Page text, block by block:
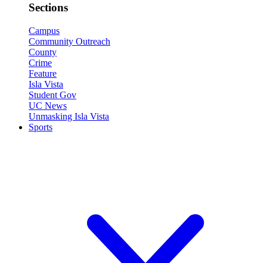
Sections
Campus
Community Outreach
County
Crime
Feature
Isla Vista
Student Gov
UC News
Unmasking Isla Vista
Sports